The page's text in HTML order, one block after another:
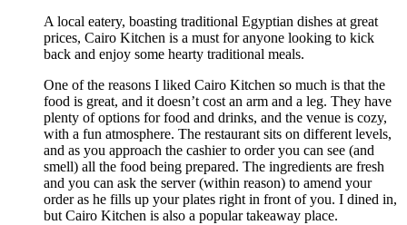
A local eatery, boasting traditional Egyptian dishes at great
prices, Cairo Kitchen is a must for anyone looking to kick
back and enjoy some hearty traditional meals.
One of the reasons I liked Cairo Kitchen so much is that the
food is great, and it doesn’t cost an arm and a leg. They have
plenty of options for food and drinks, and the venue is cozy,
with a fun atmosphere. The restaurant sits on different levels,
and as you approach the cashier to order you can see (and
smell) all the food being prepared. The ingredients are fresh
and you can ask the server (within reason) to amend your
order as he fills up your plates right in front of you. I dined in,
but Cairo Kitchen is also a popular takeaway place.